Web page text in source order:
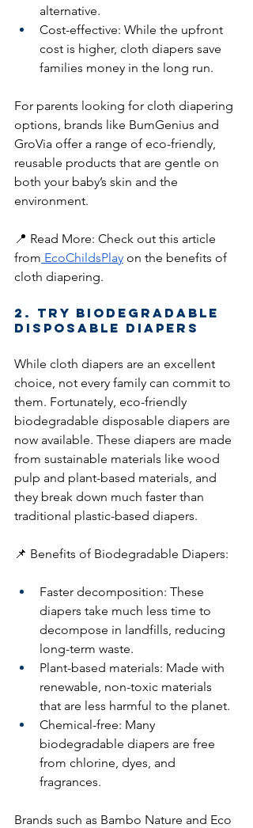
alternative.
Cost-effective: While the upfront
cost is higher, cloth diapers save
families money in the long run.
For parents looking for cloth diapering
options, brands like BumGenius and
GroVia offer a range of eco-friendly,
reusable products that are gentle on
both your baby’s skin and the
environment.
📍 Read More: Check out this article
from EcoChildsPlay on the benefits of
cloth diapering.
2. Try Biodegradable
Disposable Diapers
While cloth diapers are an excellent
choice, not every family can commit to
them. Fortunately, eco-friendly
biodegradable disposable diapers are
now available. These diapers are made
from sustainable materials like wood
pulp and plant-based materials, and
they break down much faster than
traditional plastic-based diapers.
📌 Benefits of Biodegradable Diapers:
Faster decomposition: These
diapers take much less time to
decompose in landfills, reducing
long-term waste.
Plant-based materials: Made with
renewable, non-toxic materials
that are less harmful to the planet.
Chemical-free: Many
biodegradable diapers are free
from chlorine, dyes, and
fragrances.
Brands such as Bambo Nature and Eco